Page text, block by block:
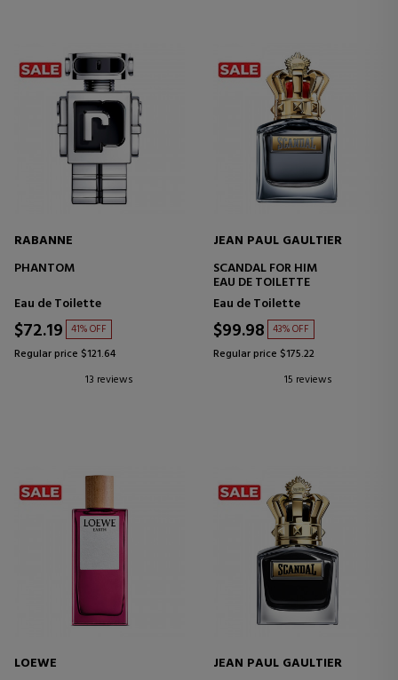
RABANNE
PHANTOM
Eau de Toilette
$72.19 41% OFF
Regular price $121.64
13 reviews
JEAN PAUL GAULTIER
SCANDAL FOR HIM
EAU DE TOILETTE
Eau de Toilette
$99.98 43% OFF
Regular price $175.22
15 reviews
LOEWE
JEAN PAUL GAULTIER